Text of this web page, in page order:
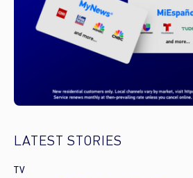
LATEST STORIES
TV